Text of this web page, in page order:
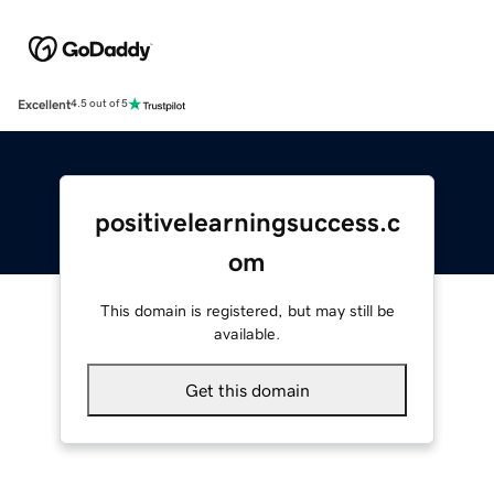
Excellent4.5 out of 5
positivelearningsuccess.c
om
This domain is registered, but may still be
available.
Get this domain